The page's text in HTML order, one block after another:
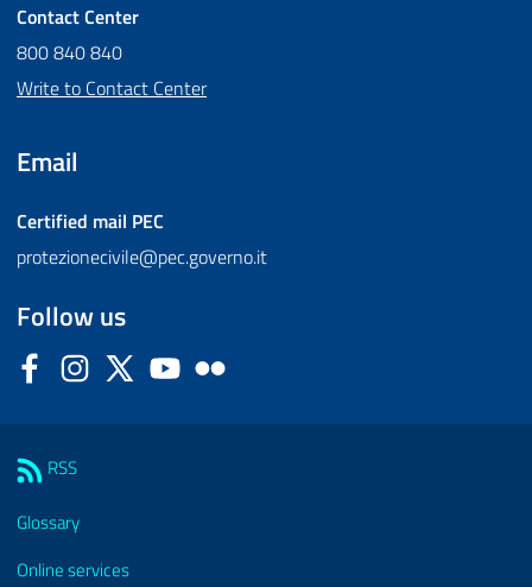
Contact Center
800 840 840
Write to Contact Center
Email
Certified mail PEC
protezionecivile@pec.governo.it
Follow us
FacebookInstagram
Twitter YouTube
RSS
Glossary
Online services